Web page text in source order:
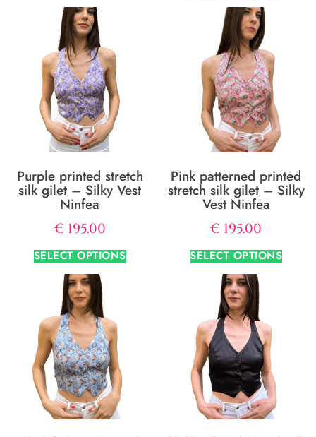
Purple printed stretch
silk gilet – Silky Vest
Ninfea
€ 195.00
SELECT OPTIONS
Pink patterned printed
stretch silk gilet – Silky
Vest Ninfea
€ 195.00
SELECT OPTIONS